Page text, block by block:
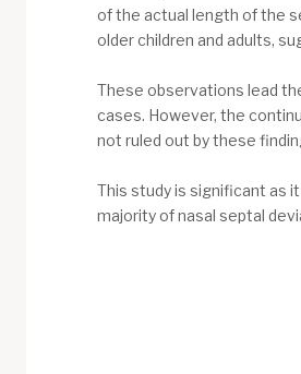
of the actual length of the
older children and adults,
These observations lead
cases. However, the
not ruled out by these
This study is significant as
majority of nasal septal